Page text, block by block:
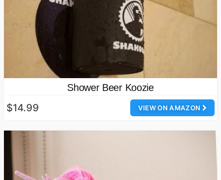
Shower Beer Koozie
VIEW ON AMAZON
$14.99